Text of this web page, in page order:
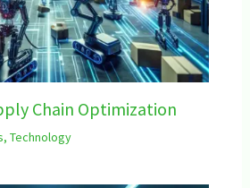
Chain Optimization
, Technology